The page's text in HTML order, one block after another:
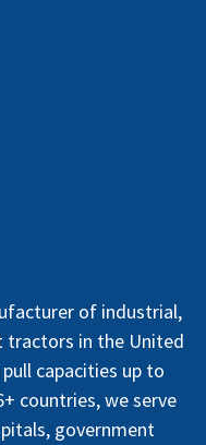
of industrial,
tractors in the United
capacities up to
countries, we serve
government